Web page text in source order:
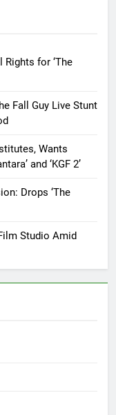
Rights for ‘The
Fall Guy Live Stunt
Wants
and ‘KGF 2’
Drops ‘The
Studio Amid